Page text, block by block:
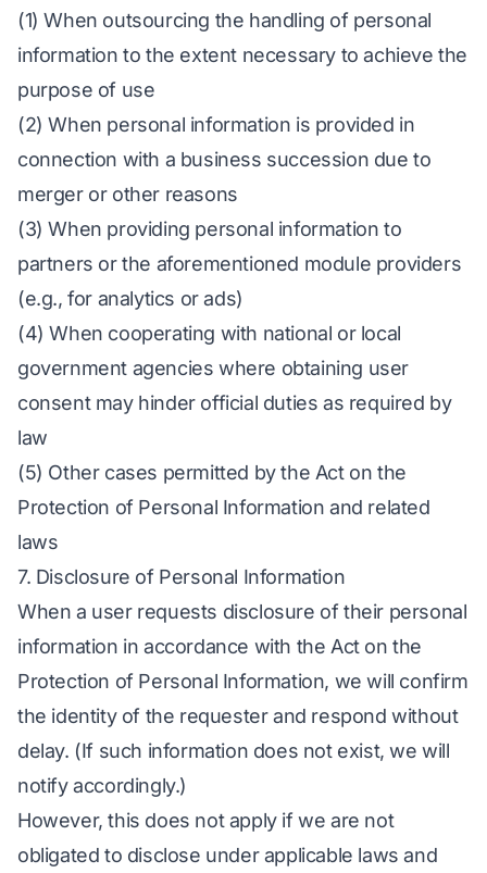
(1) When outsourcing the handling of personal
information to the extent necessary to achieve the
purpose of use
(2) When personal information is provided in
connection with a business succession due to
merger or other reasons
(3) When providing personal information to
partners or the aforementioned module providers
(e.g., for analytics or ads)
(4) When cooperating with national or local
government agencies where obtaining user
consent may hinder official duties as required by
law
(5) Other cases permitted by the Act on the
Protection of Personal Information and related
laws
7. Disclosure of Personal Information
When a user requests disclosure of their personal
information in accordance with the Act on the
Protection of Personal Information, we will confirm
the identity of the requester and respond without
delay. (If such information does not exist, we will
notify accordingly.)
However, this does not apply if we are not
obligated to disclose under applicable laws and